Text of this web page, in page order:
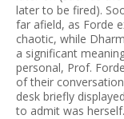
later to be fired).
far afield, as Forde
chaotic, while
a significant
personal, Prof.
of their
desk briefly
to admit was herself.